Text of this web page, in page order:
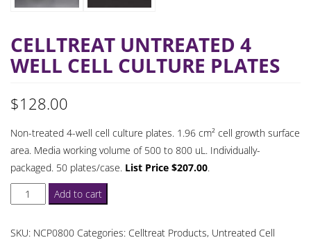
CELLTREAT UNTREATED 4
WELL CELL CULTURE PLATES
$128.00
Non-treated 4-well cell culture plates. 1.96 cm² cell growth surface
area. Media working volume of 500 to 800 uL. Individually-
packaged. 50 plates/case. List Price $207.00.
Celltreat
Untreated
Add to cart
SKU: NCP0800 Categories: Celltreat Products, Untreated Cell